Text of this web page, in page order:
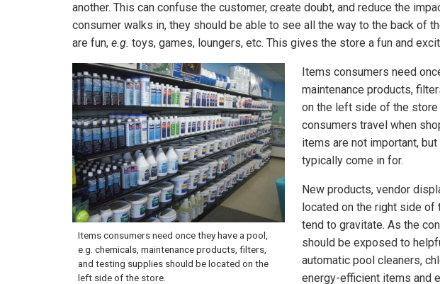
another. This can confuse the customer, create doubt, and reduce the
consumer walks in, they should be able to see all the way to the back of
are fun, e.g. toys, games, loungers, etc. This gives the store a fun and
Items consumers need once they have a pool,
e.g. chemicals, maintenance products, filters,
and testing supplies should be located on the
left side of the store.
Items consumers need
maintenance products,
on the left side of the
consumers travel when
items are not important,
typically come in for.
New products, vendor
located on the right side of
tend to gravitate. As the
should be exposed to
automatic pool cleaners,
energy-efficient items and